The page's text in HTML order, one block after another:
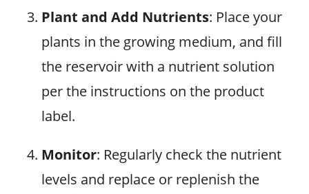
Plant and Add Nutrients: Place your
plants in the growing medium, and fill
the reservoir with a nutrient solution
per the instructions on the product
label.
Monitor: Regularly check the nutrient
levels and replace or replenish the